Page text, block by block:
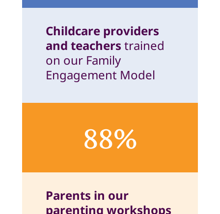
Childcare providers
and teachers trained
on our Family
Engagement Model
88%
Parents in our
parenting workshops